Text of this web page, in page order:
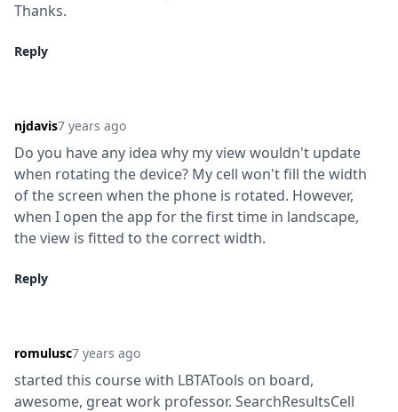
Thanks.
Reply
njdavis7 years ago
Do you have any idea why my view wouldn't update
when rotating the device? My cell won't fill the width
of the screen when the phone is rotated. However,
when I open the app for the first time in landscape,
the view is fitted to the correct width.
Reply
romulusc7 years ago
started this course with LBTATools on board,
awesome, great work professor. SearchResultsCell